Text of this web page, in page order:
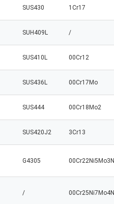
SUS430 1Cr17
SUH409L /
SUS410L 00Cr12
SUS436L 00Cr17Mo
SUS444 00Cr18Mo2
SUS420J2 3Cr13
G4305 00Cr22Ni5Mo3N
/ 00Cr25Ni7Mo4N